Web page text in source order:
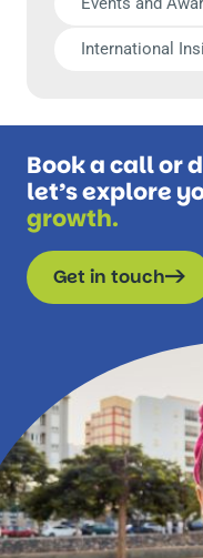
International
Book a call or
let’s explore
growth.
Get in touch